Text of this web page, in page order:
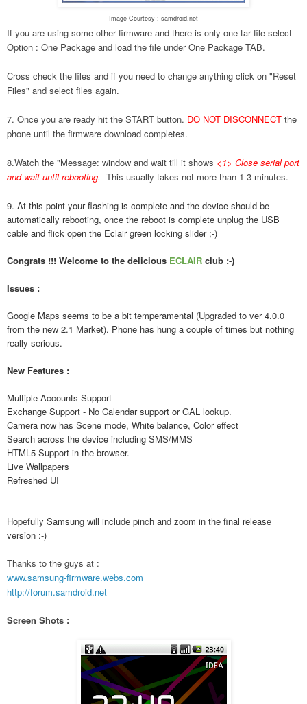
Image Courtesy : samdroid.net
If you are using some other firmware and there is only one tar file select
Option : One Package and load the file under One Package TAB.
Cross check the files and if you need to change anything click on "Reset
Files" and select files again.
7. Once you are ready hit the START button. DO NOT DISCONNECT the
phone until the firmware download completes.
8.Watch the "Message: window and wait till it shows <1> Close serial port
and wait until rebooting.- This usually takes not more than 1-3 minutes.
9. At this point your flashing is complete and the device should be
automatically rebooting, once the reboot is complete unplug the USB
cable and flick open the Eclair green locking slider ;-)
Congrats !!! Welcome to the delicious ECLAIR club :-)
Issues :
Google Maps seems to be a bit temperamental (Upgraded to ver 4.0.0
from the new 2.1 Market). Phone has hung a couple of times but nothing
really serious.
New Features :
Multiple Accounts Support
Exchange Support - No Calendar support or GAL lookup.
Camera now has Scene mode, White balance, Color effect
Search across the device including SMS/MMS
HTML5 Support in the browser.
Live Wallpapers
Refreshed UI
Hopefully Samsung will include pinch and zoom in the final release
version :-)
Thanks to the guys at :
www.samsung-firmware.webs.com
http://forum.samdroid.net
Screen Shots :